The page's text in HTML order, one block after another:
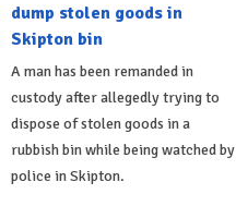
dump stolen goods in
Skipton bin
A man has been remanded in
custody after allegedly trying to
dispose of stolen goods in a
rubbish bin while being watched by
police in Skipton.